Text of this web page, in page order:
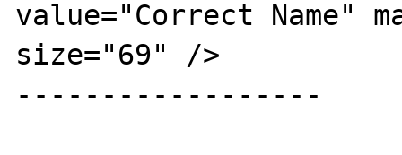
value="Correct Name"
size="69" />
------------------